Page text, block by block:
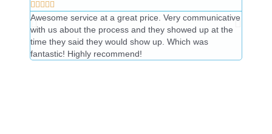
    
Awesome service at a great price. Very communicative
with us about the process and they showed up at the
time they said they would show up. Which was
fantastic! Highly recommend!